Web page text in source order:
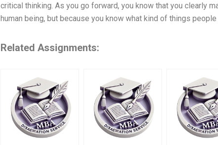
critical thinking. As you go forward, you know that you clearly
human being, but because you know what kind of things
Related Assignments: